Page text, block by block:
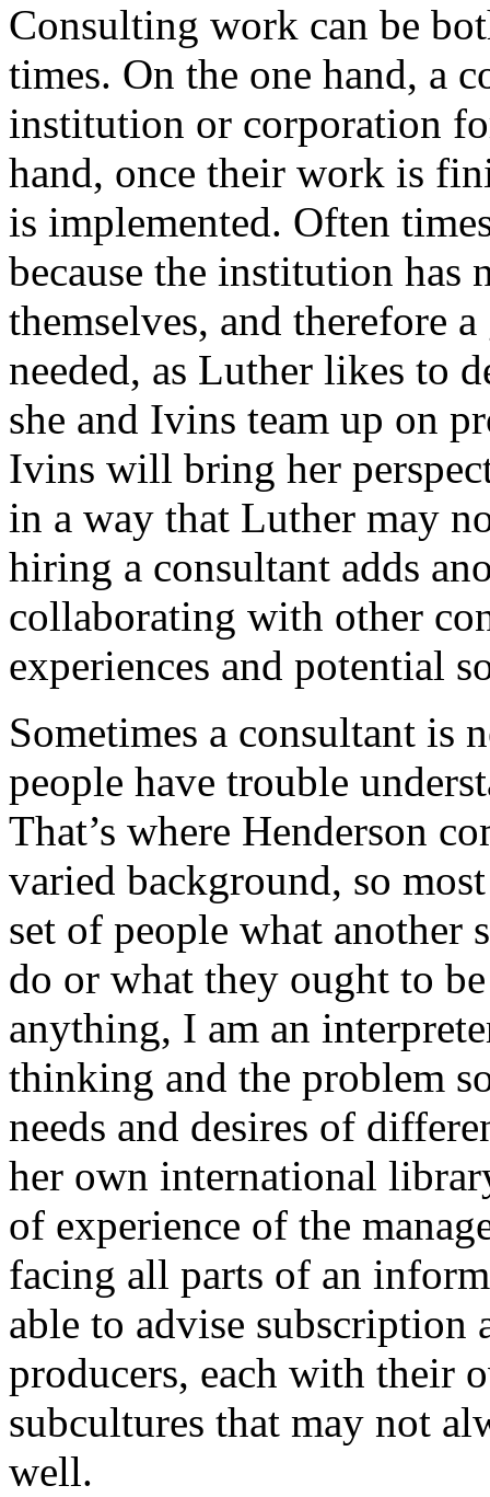
Consulting work can be
times. On the one hand, a
institution or corporation
hand, once their work is
is implemented. Often
because the institution has
themselves, and therefore
needed, as Luther likes to
she and Ivins team up on
Ivins will bring her
in a way that Luther may
hiring a consultant adds
collaborating with other
experiences and potential
Sometimes a consultant is
people have trouble
That’s where Henderson
varied background, so
set of people what another
do or what they ought to
anything, I am an
thinking and the problem
needs and desires of
her own international
of experience of the
facing all parts of an
able to advise subscription
producers, each with their
subcultures that may not
well.